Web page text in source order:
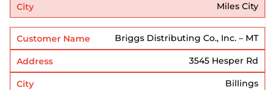
Miles City
Briggs Distributing Co., Inc. – MT
3545 Hesper Rd
Billings